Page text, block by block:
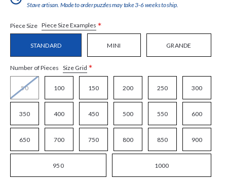
Stave artisan. Made to order puzzles may take 3-6 weeks to ship.
Piece Size Piece Size Examples *
STANDARD MINI GRANDE
Number of Pieces Size Grid *
50 100 150 200 250 300
350 400 450 500 550 600
650 700 750 800 850 900
950 1000